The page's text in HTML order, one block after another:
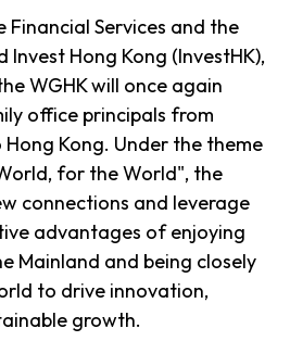
Financial Services and the
Invest Hong Kong (InvestHK),
WGHK will once again
office principals from
Kong. Under the theme
for the World", the
connections and leverage
advantages of enjoying
Mainland and being closely
to drive innovation,
growth.